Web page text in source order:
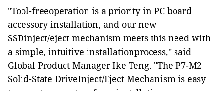
"Tool-freeoperation is a priority in PC board
accessory installation, and our new
SSDinject/eject mechanism meets this need with
a simple, intuitive installationprocess," said
Global Product Manager Ike Teng. "The P7-M2
Solid-State DriveInject/Eject Mechanism is easy